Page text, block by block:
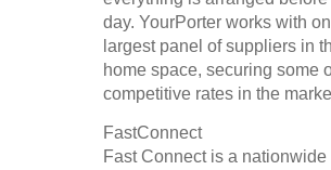
day. YourPorter works with
largest panel of suppliers in
home space, securing some
competitive rates in the
FastConnect
Fast Connect is a nationwide